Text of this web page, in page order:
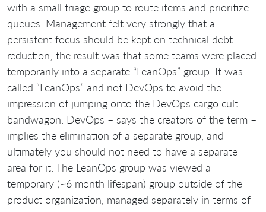
with a small triage group to route items and prioritize
queues. Management felt very strongly that a
persistent focus should be kept on technical debt
reduction; the result was that some teams were placed
temporarily into a separate “LeanOps” group. It was
called “LeanOps” and not DevOps to avoid the
impression of jumping onto the DevOps cargo cult
bandwagon. DevOps – says the creators of the term –
implies the elimination of a separate group, and
ultimately you should not need to have a separate
area for it. The LeanOps group was viewed a
temporary (~6 month lifespan) group outside of the
product organization, managed separately in terms of